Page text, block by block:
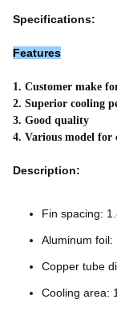
Specifications:
Features
1. Customer make
2. Superior cooling
3. Good quality
4. Various model for
Description:
Fin spacing:
Aluminum foil:
Copper tube
Cooling area: